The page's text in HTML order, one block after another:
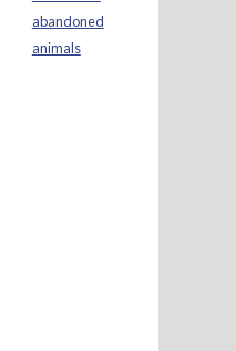
abandoned
animals